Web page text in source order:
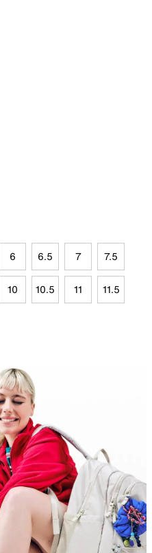
6 6.5 7 7.5
10 10.5 11 11.5